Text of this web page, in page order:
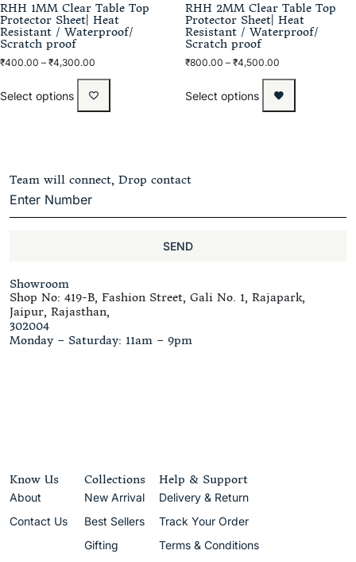
RHH 1MM Clear Table Top
Protector Sheet| Heat
Resistant / Waterproof/
Scratch proof
₹400.00 – ₹4,300.00
Select options
RHH 2MM Clear Table Top
Protector Sheet| Heat
Resistant / Waterproof/
Scratch proof
₹800.00 – ₹4,500.00
Select options
Team will connect, Drop contact
SEND
Showroom
Shop No: 419-B, Fashion Street, Gali No. 1, Rajapark,
Jaipur, Rajasthan,
302004
Monday – Saturday: 11am – 9pm
Know Us
About
Contact Us
Collections
New Arrival
Best Sellers
Gifting
Help & Support
Delivery & Return
Track Your Order
Terms & Conditions